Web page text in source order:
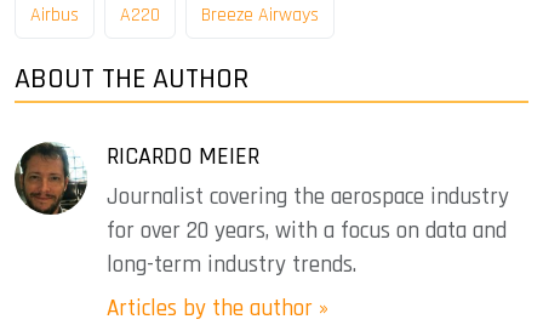
Airbus A220 Breeze Airways
ABOUT THE AUTHOR
RICARDO MEIER
Journalist covering the aerospace industry
for over 20 years, with a focus on data and
long-term industry trends.
Articles by the author »